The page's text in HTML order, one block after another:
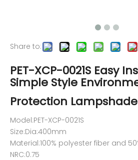
Share to:
PET-XCP-0021S Easy
Simple Style
Protection Lampshade
Model:PET-XCP-0021S
Size:Dia:400mm
Material:100% polyester fiber and
NRC:0.75